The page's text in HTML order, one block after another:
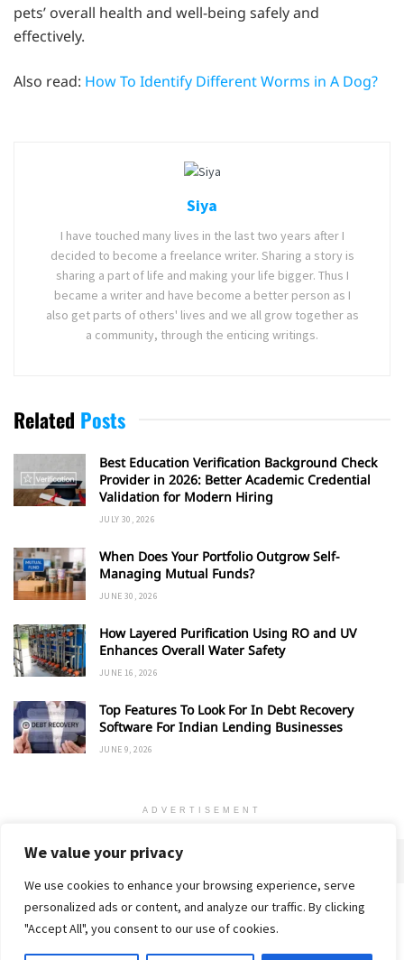
We value your privacy
We use cookies to enhance your browsing experience, serve
personalized ads or content, and analyze our traffic. By clicking
"Accept All", you consent to our use of cookies.
pets’ overall health and well-being safely and
effectively.
Also read: How To Identify Different Worms in A Dog?
Siya
I have touched many lives in the last two years after I
decided to become a freelance writer. Sharing a story is
sharing a part of life and making your life bigger. Thus I
became a writer and have become a better person as I
also get parts of others' lives and we all grow together as
a community, through the enticing writings.
Related Posts
Best Education Verification Background Check
Provider in 2026: Better Academic Credential
Validation for Modern Hiring
JULY 30, 2026
When Does Your Portfolio Outgrow Self-
Managing Mutual Funds?
JUNE 30, 2026
How Layered Purification Using RO and UV
Enhances Overall Water Safety
JUNE 16, 2026
Top Features To Look For In Debt Recovery
Software For Indian Lending Businesses
JUNE 9, 2026
ADVERTISEMENT
Home Privacy Policy